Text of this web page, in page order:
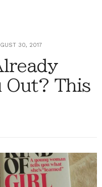
30, 2017
Out? This